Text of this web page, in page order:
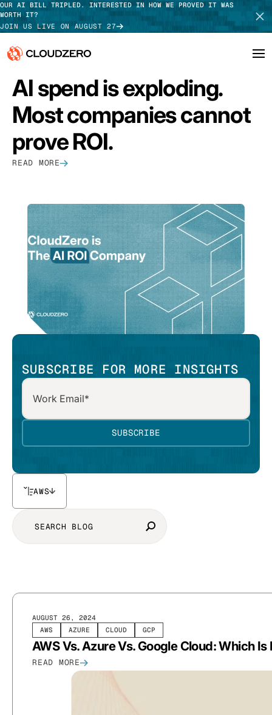
OUR AI BILL TRIPLED. INTERESTED IN HOW WE PROVED IT WAS
WORTH IT?
JOIN US LIVE ON AUGUST 27
Why CloudZero
Platform
Integrations
Customers
Pricing
Log In SCHEDULE DEMO
TAKE TOUR
FEATURED
AI spend is exploding.
Most companies cannot
prove ROI.
READ MORE
SUBSCRIBE FOR MORE INSIGHTS
AWS
AWS AZURE CLOUD GCP
AUGUST 26, 2024
AWS Vs. Azure Vs. Google Cloud: Which
READ MORE